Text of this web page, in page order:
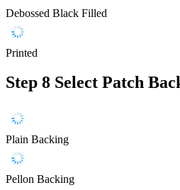
Debossed Black Filled
Printed
Step 8 Select Patch
Plain Backing
Pellon Backing